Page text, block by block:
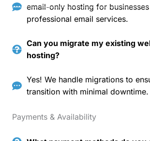
email-only hosting for
professional email services.
Can you migrate my existing
hosting?
Yes! We handle migrations to
transition with minimal downtime.
Payments & Availability